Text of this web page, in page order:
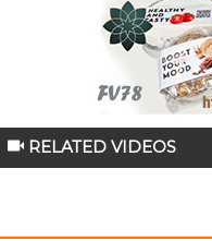
RELATED VIDEOS